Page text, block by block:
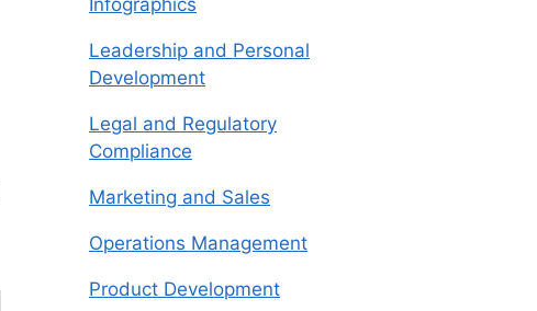
Leadership and Personal
Development
Legal and Regulatory
Compliance
Marketing and Sales
Operations Management
Product Development